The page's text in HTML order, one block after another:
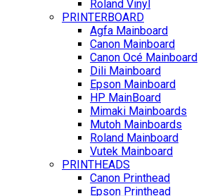
Roland Vinyl
PRINTERBOARD
Agfa Mainboard
Canon Mainboard
Canon Océ Mainboard
Dili Mainboard
Epson Mainboard
HP MainBoard
Mimaki Mainboards
Mutoh Mainboards
Roland Mainboard
Vutek Mainboard
PRINTHEADS
Canon Printhead
Epson Printhead